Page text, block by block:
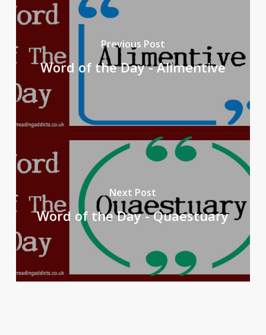
Previous Post
Word of the Day - Alimentive
Next Post
Word of the Day - Quaestuary